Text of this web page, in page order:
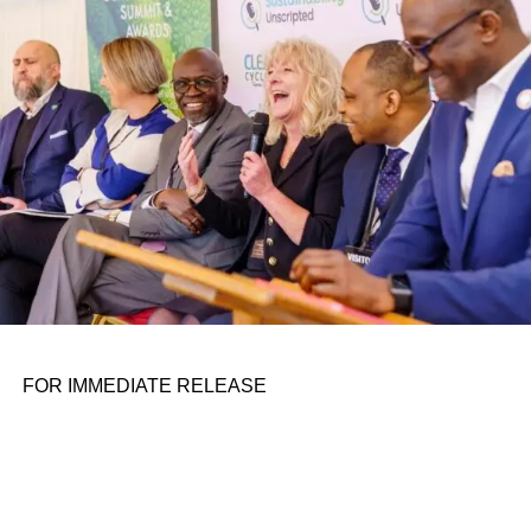
personal assignments. That early influence instilled in him
the belief that real leadership means stepping forward,
identifying what is broken, and dedicating yourself to
fixing it.
ADVERTISEMENT
FOR IMMEDIATE RELEASE